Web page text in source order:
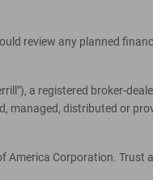
review any planned
a registered broker-
distributed or
Corporation. Trust